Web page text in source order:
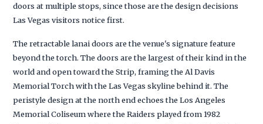
doors at multiple stops, since those are the design decisions
Las Vegas visitors notice first.
The retractable lanai doors are the venue's signature feature
beyond the torch. The doors are the largest of their kind in the
world and open toward the Strip, framing the Al Davis
Memorial Torch with the Las Vegas skyline behind it. The
peristyle design at the north end echoes the Los Angeles
Memorial Coliseum where the Raiders played from 1982